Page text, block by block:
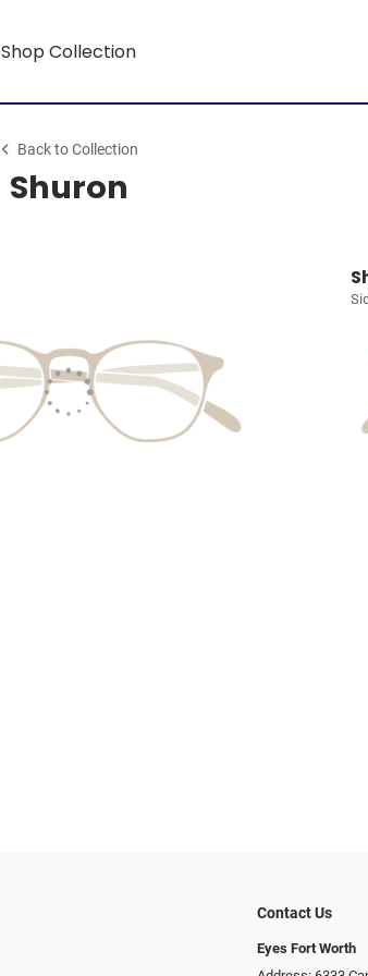
Shop Collection
Back to Collection
Shuron
Contact Us
Eyes Fort Worth